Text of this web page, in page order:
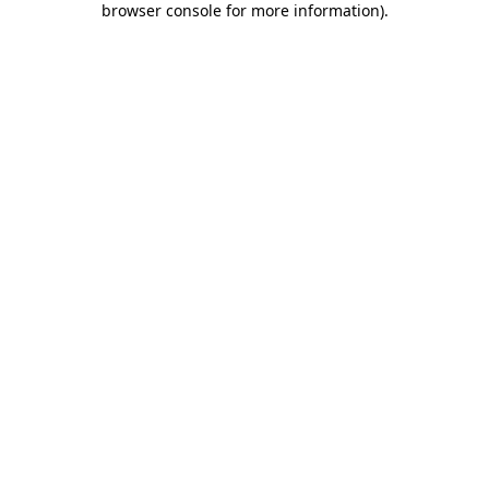
browser console for more information).